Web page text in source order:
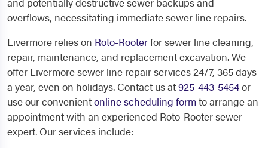
overflows, necessitating immediate sewer line repairs.
Livermore relies on Roto-Rooterfor sewer line cleaning,
repair, maintenance, and replacement excavation. We
offer Livermore sewer line repair services24/7, 365 days
a year, even on holidays. Contact us at925-443-5454or
use our convenientonline scheduling formto arrange an
appointment with an experienced Roto-Rooter sewer
expert. Our services include: